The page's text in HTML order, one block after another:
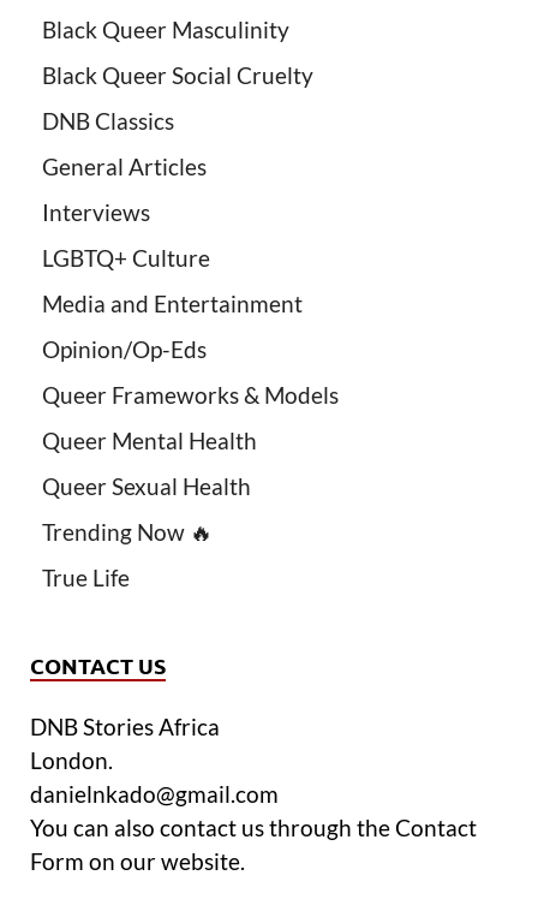
Black Queer Masculinity
Black Queer Social Cruelty
DNB Classics
General Articles
Interviews
LGBTQ+ Culture
Media and Entertainment
Opinion/Op-Eds
Queer Frameworks & Models
Queer Mental Health
Queer Sexual Health
Trending Now 🔥
True Life
CONTACT US
DNB Stories Africa
London.
danielnkado@gmail.com
You can also contact us through the Contact
Form on our website.